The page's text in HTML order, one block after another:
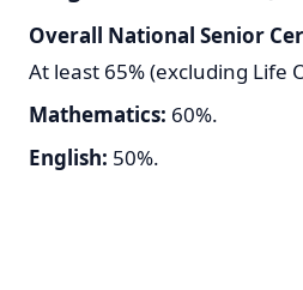
Overall National Senior
At least 65% (excluding Life
Mathematics: 60%.
English: 50%.